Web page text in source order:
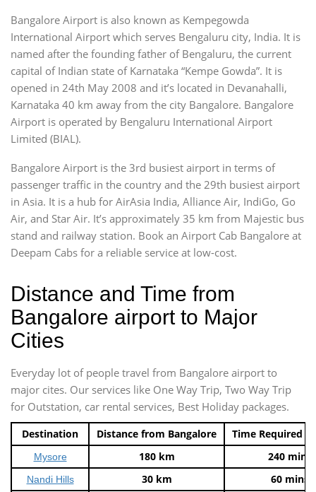
Bangalore Airport is also known as Kempegowda
International Airport which serves Bengaluru city, India. It is
named after the founding father of Bengaluru, the current
capital of Indian state of Karnataka “Kempe Gowda”. It is
opened in 24th May 2008 and it’s located in Devanahalli,
Karnataka 40 km away from the city Bangalore. Bangalore
Airport is operated by Bengaluru International Airport
Limited (BIAL).
Bangalore Airport is the 3rd busiest airport in terms of
passenger traffic in the country and the 29th busiest airport
in Asia. It is a hub for AirAsia India, Alliance Air, IndiGo, Go
Air, and Star Air. It’s approximately 35 km from Majestic bus
stand and railway station. Book an Airport Cab Bangalore at
Deepam Cabs for a reliable service at low-cost.
Distance and Time from
Bangalore airport to Major
Cities
Everyday lot of people travel from Bangalore airport to
major cites. Our services like One Way Trip, Two Way Trip
for Outstation, car rental services, Best Holiday packages.
Destination Distance from Bangalore Time Required
Mysore 180 km 240 mins
Nandi Hills 30 km 60 mins